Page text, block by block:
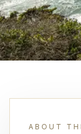
ABOUT